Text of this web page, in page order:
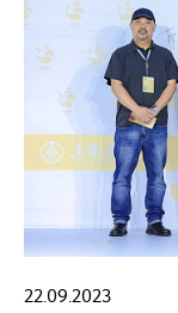
22.09.2023